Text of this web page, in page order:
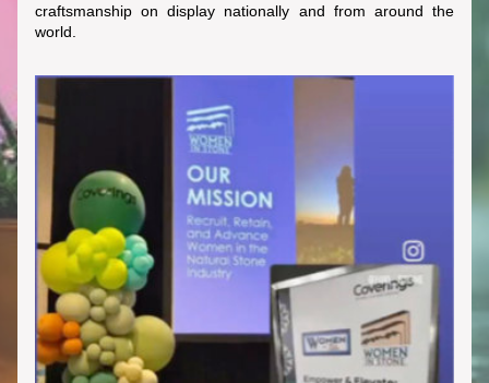
craftsmanship on display nationally and from around the
world.